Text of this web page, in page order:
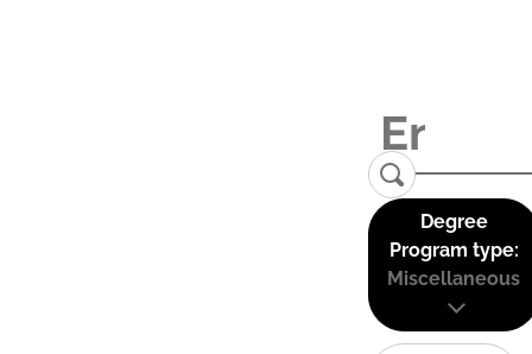
Degree
Program type:
Miscellaneous